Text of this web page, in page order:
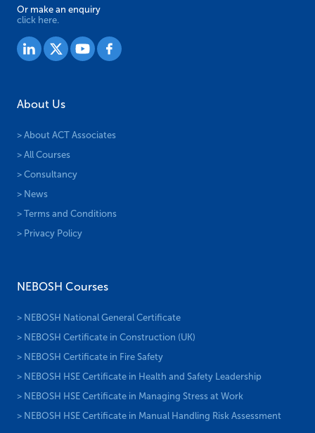
Or make an enquiry
click here.
About Us
> About ACT Associates
> All Courses
> Consultancy
> News
> Terms and Conditions
> Privacy Policy
NEBOSH Courses
> NEBOSH National General Certificate
> NEBOSH Certificate in Construction (UK)
> NEBOSH Certificate in Fire Safety
> NEBOSH HSE Certificate in Health and Safety Leadership
> NEBOSH HSE Certificate in Managing Stress at Work
> NEBOSH HSE Certificate in Manual Handling Risk Assessment